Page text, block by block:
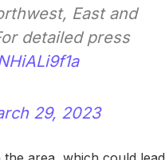
East and
detailed press
29, 2023